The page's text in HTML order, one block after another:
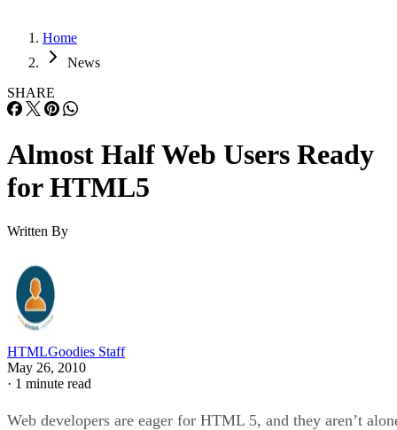
Home
News
SHARE
Almost Half Web Users Ready
for HTML5
Written By
HTMLGoodies Staff
May 26, 2010
· 1 minute read
Web developers are eager for HTML 5, and they aren’t